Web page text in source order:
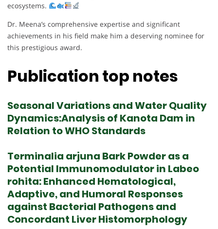
ecosystems.
Dr. Meena’s comprehensive expertise and significant
achievements in his field make him a deserving nominee for
this prestigious award.
Publication top notes
Seasonal Variations and Water Quality
Dynamics:Analysis of Kanota Dam in
Relation to WHO Standards
Terminalia arjuna Bark Powder as a
Potential Immunomodulator in Labeo
rohita: Enhanced Hematological,
Adaptive, and Humoral Responses
against Bacterial Pathogens and
Concordant Liver Histomorphology